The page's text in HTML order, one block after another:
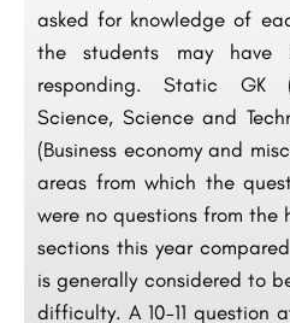
asked for knowledge of
the students may have
responding. Static GK
Science, Science and
(Business economy and
areas from which the
were no questions from the
sections this year
is generally considered to
difficulty. A 10–11 question